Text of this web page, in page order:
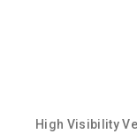
High Visibility